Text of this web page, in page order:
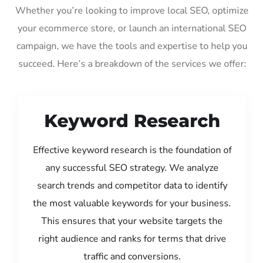
Whether you’re looking to improve local SEO, optimize
your ecommerce store, or launch an international SEO
campaign, we have the tools and expertise to help you
succeed. Here’s a breakdown of the services we offer:
Keyword Research
Effective keyword research is the foundation of
any successful SEO strategy. We analyze
search trends and competitor data to identify
the most valuable keywords for your business.
This ensures that your website targets the
right audience and ranks for terms that drive
traffic and conversions.